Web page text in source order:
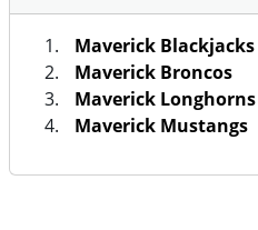
Maverick Blackjacks
Maverick Broncos
Maverick Longhorns
Maverick Mustangs